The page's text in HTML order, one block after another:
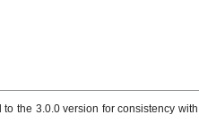
3.0.0 version for consistency